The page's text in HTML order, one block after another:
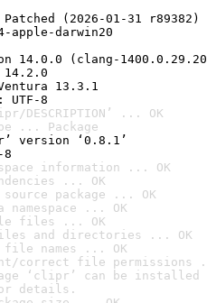
(2026-01-31 r89382)
apple-darwin20
(clang-
13.3.1
UTF-8
... OK
... Package
version ‘0.8.1’
8
information ... OK
... OK
package ... OK
... OK
files ... OK
and directories ... OK
names ... OK
correct file permissions
‘clipr’ can be
details.